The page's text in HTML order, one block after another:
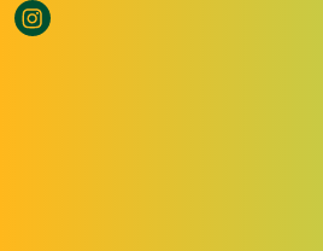
Instagram opens a new window